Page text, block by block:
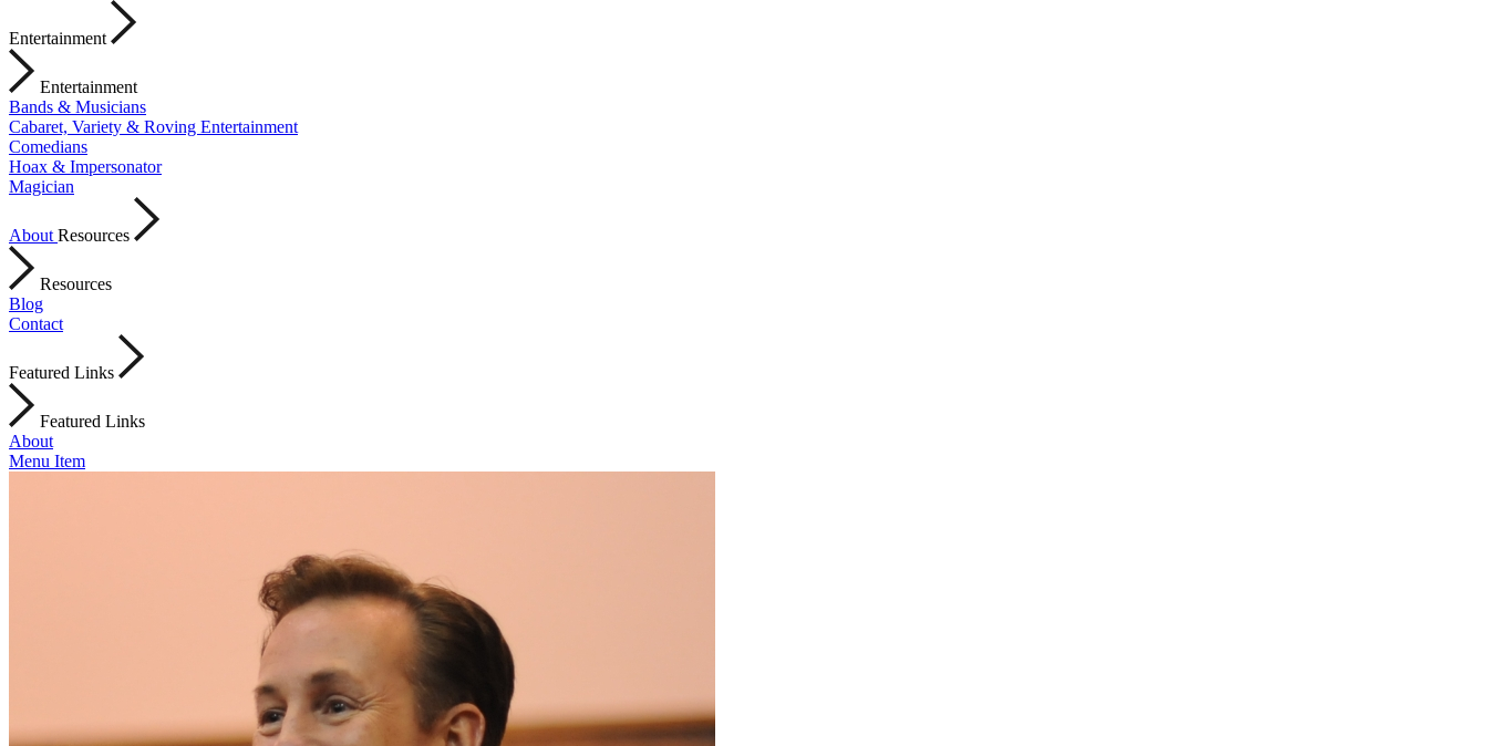
Entertainment
Entertainment
Bands & Musicians
Cabaret, Variety & Roving Entertainment
Comedians
Hoax & Impersonator
Magician
About Resources
Resources
Blog
Contact
Featured Links
Featured Links
About
Menu Item